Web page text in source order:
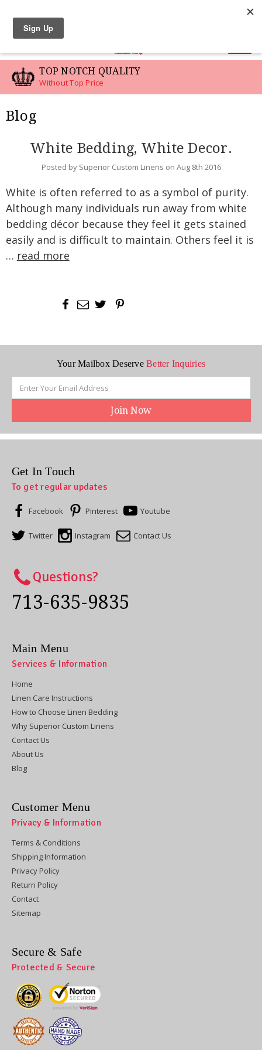
TOP NOTCH QUALITY
Without Top Price
Blog
White Bedding, White Decor.
Posted by Superior Custom Linens on Aug 8th 2016
White is often referred to as a symbol of purity.
Although many individuals run away from white
bedding décor because they feel it gets stained
easily and is difficult to maintain. Others feel it is
… read more
Your Mailbox DeserveBetter Inquiries
Address
Get In Touch
To get regular updates
Facebook Pinterest Youtube
Twitter Instagram Contact Us
Questions?
713-635-9835
Main Menu
Services & Information
Home
Linen Care Instructions
How to Choose Linen Bedding
Why Superior Custom Linens
Contact Us
About Us
Blog
Customer Menu
Privacy & Information
Terms & Conditions
Shipping Information
Privacy Policy
Return Policy
Contact
Sitemap
Secure & Safe
Protected & Secure